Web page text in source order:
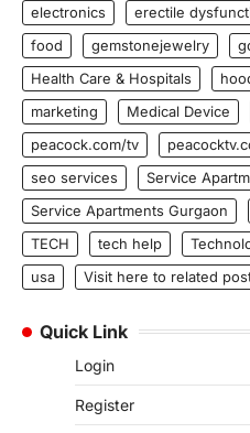
electronics
erectile
food
gemstonejewelry
Health Care & Hospitals
marketing
Medical Device
peacock.com/tv
seo services
Service
Service Apartments Gurgaon
TECH
tech help
usa
Visit here to related
Quick Link
Login
Register